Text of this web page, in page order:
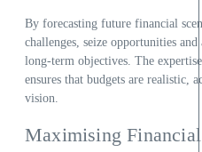
By forecasting future financial
challenges, seize opportunities
long-term objectives. The
ensures that budgets are realistic,
vision.
Maximising Financial